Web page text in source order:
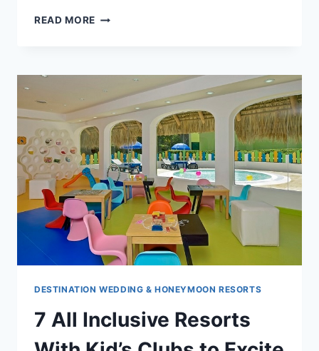
READ MORE 8
YES
TO
A
CRUISE
WEDDING
DESTINATION WEDDING & HONEYMOON RESORTS
7 All Inclusive Resorts